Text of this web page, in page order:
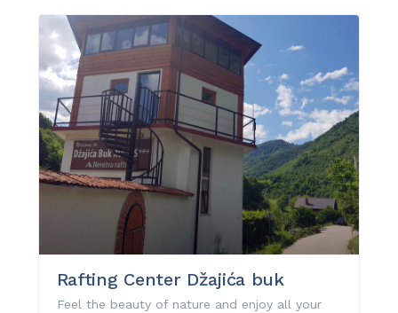
Rafting Center Džajića buk
Feel the beauty of nature and enjoy all your